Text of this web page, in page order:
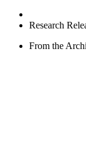
Research
From the